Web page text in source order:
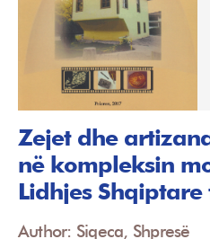
Zejet dhe
në kompleksin
Lidhjes
Author: Siqeca, Shpresë